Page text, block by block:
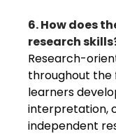
6. How does
research
Research-
throughout the
learners
interpretation,
independent